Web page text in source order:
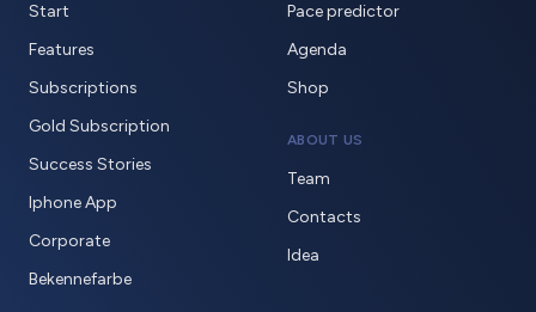
Start
Features
Subscriptions
Gold Subscription
Success Stories
Iphone App
Corporate
Bekennefarbe
Pace predictor
Agenda
Shop
ABOUT US
Team
Contacts
Idea